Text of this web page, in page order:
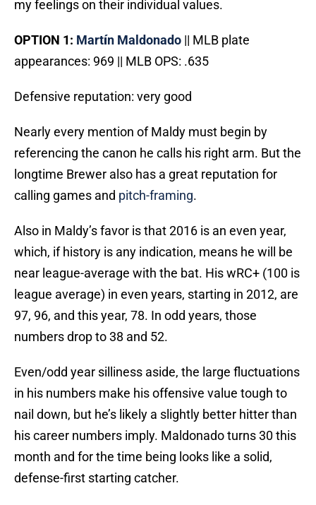
my feelings on their individual values.
OPTION 1: Martín Maldonado || MLB plate
appearances: 969 || MLB OPS: .635
Defensive reputation: very good
Nearly every mention of Maldy must begin by
referencing the canon he calls his right arm. But the
longtime Brewer also has a great reputation for
calling games and pitch-framing.
Also in Maldy’s favor is that 2016 is an even year,
which, if history is any indication, means he will be
near league-average with the bat. His wRC+ (100 is
league average) in even years, starting in 2012, are
97, 96, and this year, 78. In odd years, those
numbers drop to 38 and 52.
Even/odd year silliness aside, the large fluctuations
in his numbers make his offensive value tough to
nail down, but he’s likely a slightly better hitter than
his career numbers imply. Maldonado turns 30 this
month and for the time being looks like a solid,
defense-first starting catcher.